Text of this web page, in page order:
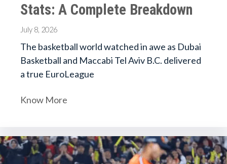
Stats: A Complete Breakdown
July 8, 2026
The basketball world watched in awe as Dubai
Basketball and Maccabi Tel Aviv B.C. delivered
a true EuroLeague
Know More